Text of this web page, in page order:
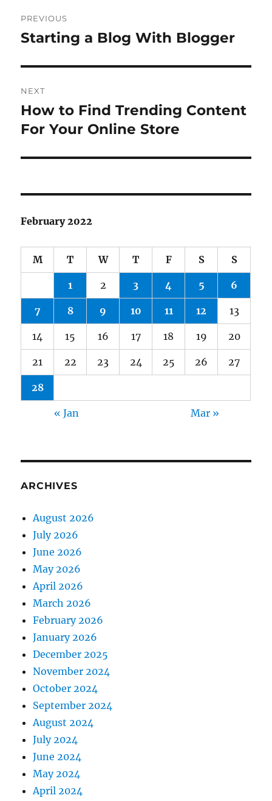
navigation
PREVIOUS
Previous
Starting a Blog With Blogger
NEXT
Next
post:
How to Find Trending Content
For Your Online Store
February 2022
M T W T F S S
1 2 3 4 5 6
7 8 9 10 11 12 13
14 15 16 17 18 19 20
21 22 23 24 25 26 27
28
« Jan Mar »
ARCHIVES
August 2026
July 2026
June 2026
May 2026
April 2026
March 2026
February 2026
January 2026
December 2025
November 2024
October 2024
September 2024
August 2024
July 2024
June 2024
May 2024
April 2024